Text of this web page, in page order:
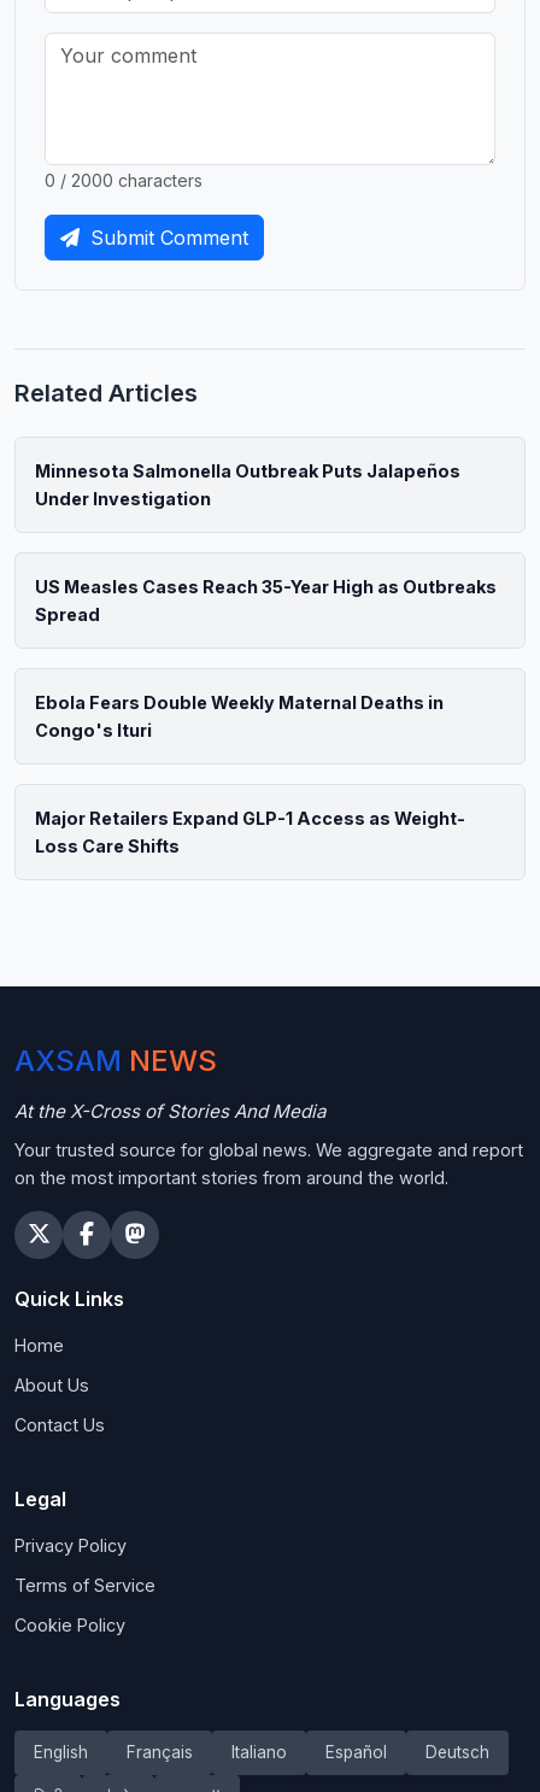
0 / 2000 characters
Submit Comment
Related Articles
Minnesota Salmonella Outbreak Puts Jalapeños
Under Investigation
US Measles Cases Reach 35-Year High as Outbreaks
Spread
Ebola Fears Double Weekly Maternal Deaths in
Congo's Ituri
Major Retailers Expand GLP-1 Access as Weight-
Loss Care Shifts
AXSAM NEWS
At the X-Cross of Stories And Media
Your trusted source for global news. We aggregate and report
on the most important stories from around the world.
Quick Links
Home
About Us
Contact Us
Legal
Privacy Policy
Terms of Service
Cookie Policy
Languages
English Français Italiano Español Deutsch